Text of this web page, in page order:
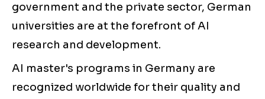
government and the private sector, German
universities are at the forefront of AI
research and development.
AI master's programs in Germany are
recognized worldwide for their quality and